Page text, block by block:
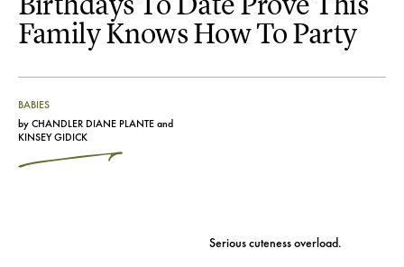
Family Knows How To Party
BABIES
byCHANDLER DIANE PLANTEand
KINSEY GIDICK
Serious cuteness overload.